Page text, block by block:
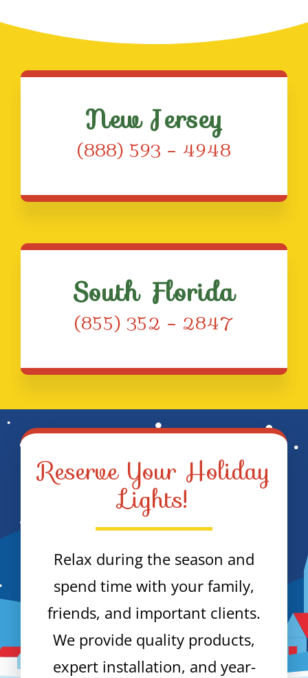
New Jersey
(888) 593 – 4948
South Florida
(855) 352 – 2847
Reserve Your Holiday
Lights!
Relax during the season and
spend time with your family,
friends, and important clients.
We provide quality products,
expert installation, and year-